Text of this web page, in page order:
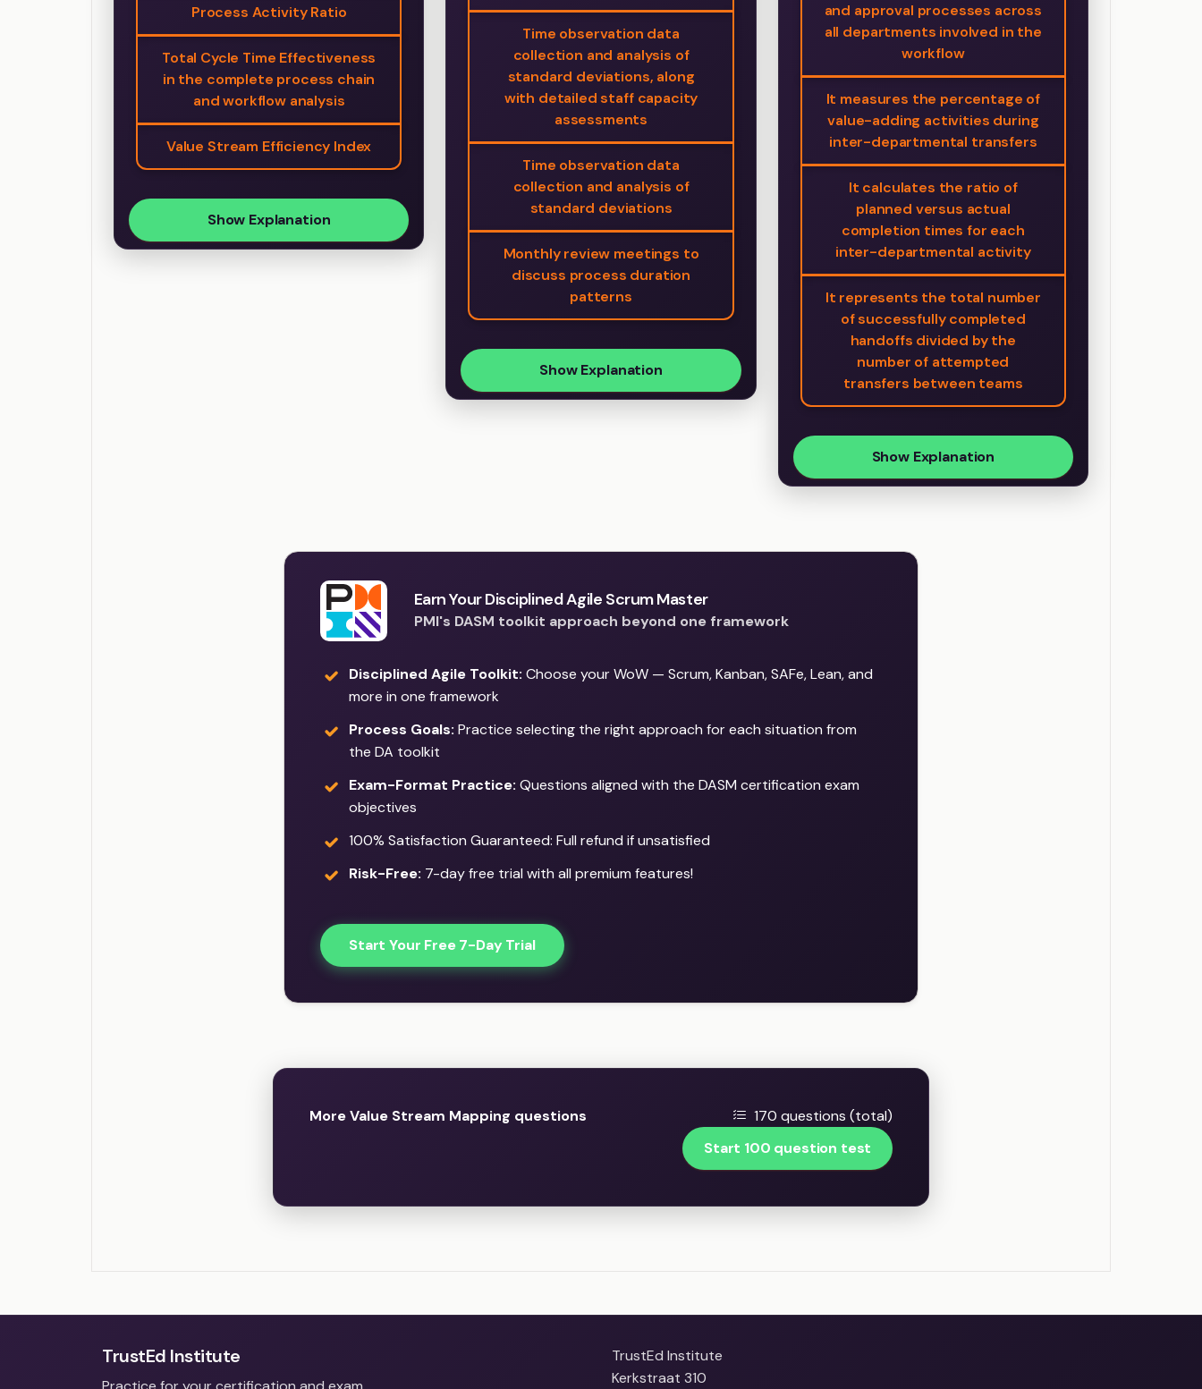
Process Activity Ratio
Total Cycle Time Effectiveness
in the complete process chain
and workflow analysis
Value Stream Efficiency Index
Show Explanation
Time observation data
collection and analysis of
standard deviations, along
with detailed staff capacity
assessments
Time observation data
collection and analysis of
standard deviations
Monthly review meetings to
discuss process duration
patterns
Show Explanation
and approval processes across
all departments involved in the
workflow
It measures the percentage of
value-adding activities during
inter-departmental transfers
It calculates the ratio of
planned versus actual
completion times for each
inter-departmental activity
It represents the total number
of successfully completed
handoffs divided by the
number of attempted
transfers between teams
Show Explanation
Earn Your Disciplined Agile Scrum Master
PMI's DASM toolkit approach beyond one framework
Disciplined Agile Toolkit: Choose your WoW — Scrum, Kanban, SAFe, Lean, and
more in one framework
Process Goals: Practice selecting the right approach for each situation from
the DA toolkit
Exam-Format Practice: Questions aligned with the DASM certification exam
objectives
100% Satisfaction Guaranteed: Full refund if unsatisfied
Risk-Free: 7-day free trial with all premium features!
Start Your Free 7-Day Trial
More Value Stream Mapping questions
170 questions (total)
Start 100 question test
TrustEd Institute
TrustEd Institute
Kerkstraat 310